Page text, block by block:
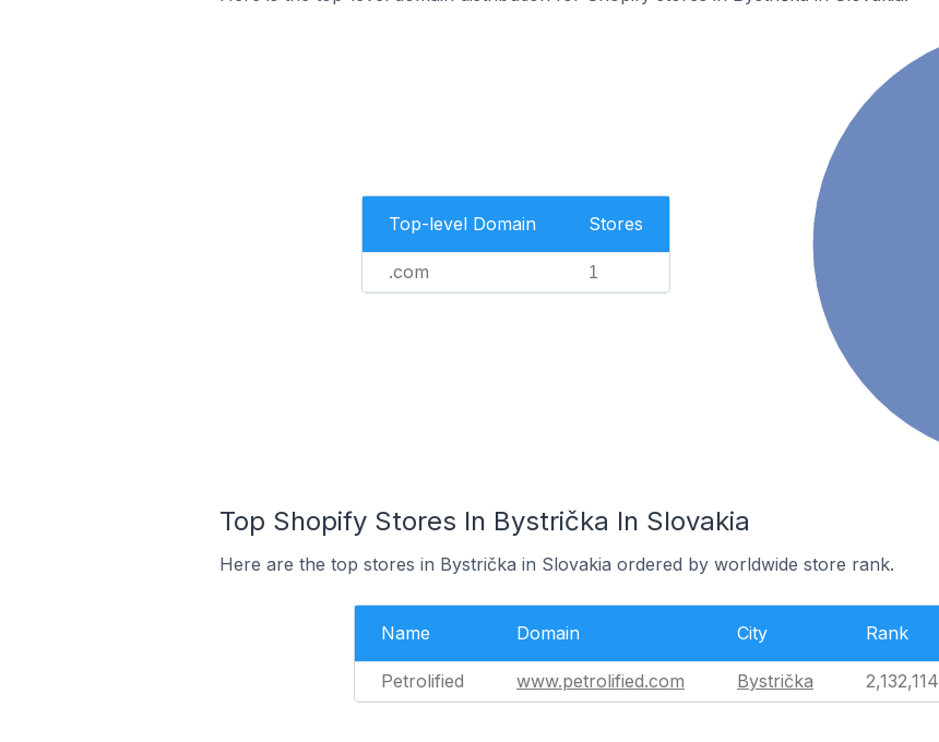
Top-level Domain Stores
.com 1
Top Shopify Stores In Bystrička In Slovakia
Here are the top stores in Bystrička in Slovakia ordered by worldwide store rank.
Name Domain City Rank
Petrolified www.petrolified.com Bystrička 2,132,114